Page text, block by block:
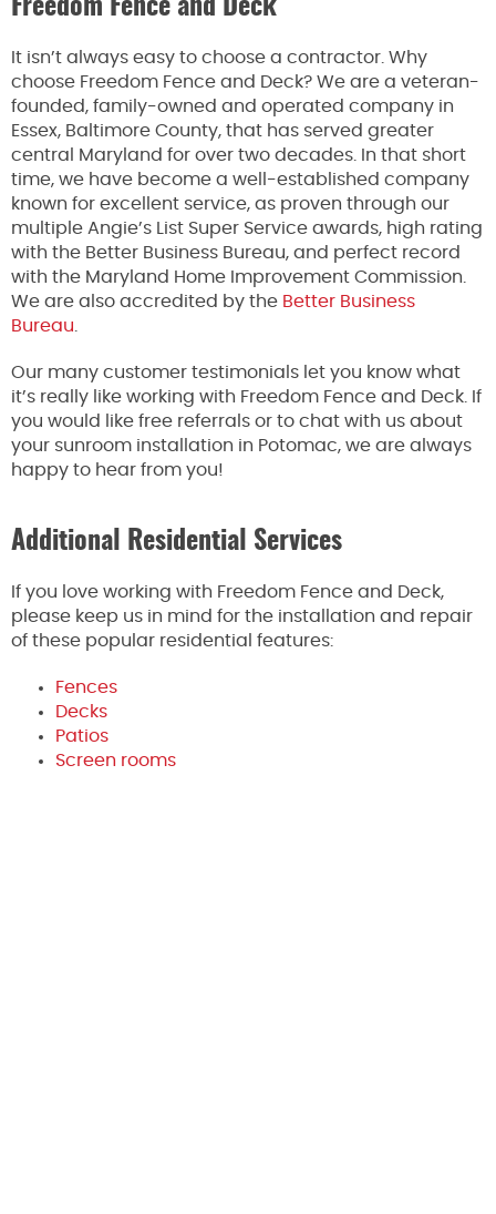
Freedom Fence and Deck
It isn’t always easy to choose a contractor. Why
choose Freedom Fence and Deck? We are a veteran-
founded, family-owned and operated company in
Essex, Baltimore County, that has served greater
central Maryland for over two decades. In that short
time, we have become a well-established company
known for excellent service, as proven through our
multiple Angie’s List Super Service awards, high rating
with the Better Business Bureau, and perfect record
with the Maryland Home Improvement Commission.
We are also accredited by the Better Business
Bureau
Our many customer testimonials let you know what
it’s really like working with Freedom Fence and Deck. If
you would like free referrals or to chat with us about
your sunroom installation in Potomac, we are always
happy to hear from you!
Additional Residential Services
If you love working with Freedom Fence and Deck,
please keep us in mind for the installation and repair
of these popular residential features:
Fences
Decks
Patios
Screen rooms